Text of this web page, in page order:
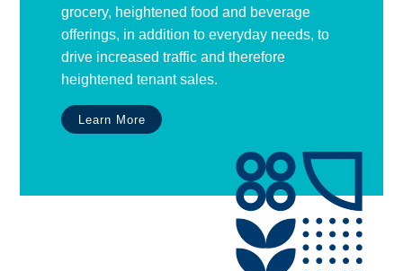
grocery, heightened food and beverage
offerings, in addition to everyday needs, to
drive increased traffic and therefore
heightened tenant sales.
Learn More